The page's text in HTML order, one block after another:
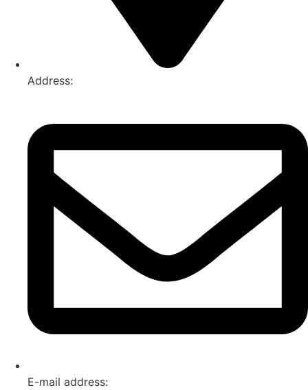
Address:
E-mail address: